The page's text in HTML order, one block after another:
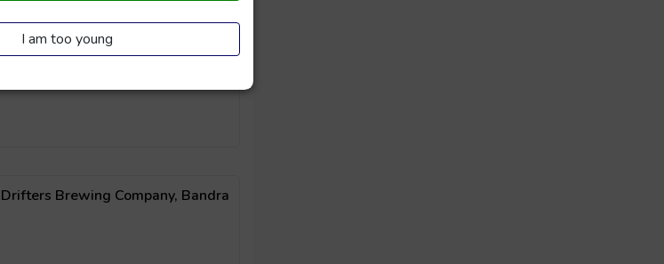
Drifters Brewing Company, Thane
Drifters Brewing Company, Bandra
I am too young